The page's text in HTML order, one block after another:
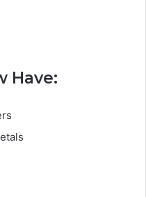
Have: